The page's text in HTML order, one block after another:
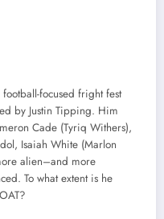
focused fright fest
by Justin Tipping. Him
Cade (Tyriq Withers),
Isaiah White (Marlon
alien–and more
To what extent is he